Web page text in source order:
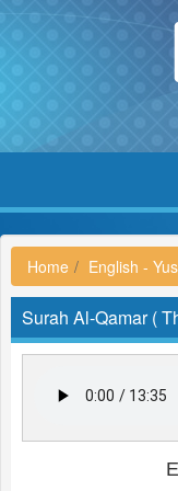
Home English -
Surah Al-Qamar (